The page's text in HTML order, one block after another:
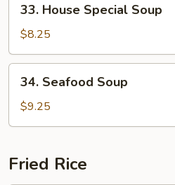
House
Special
Soup
33. House Special Soup
$8.25
Seafood
Soup
34. Seafood Soup
$9.25
Fried Rice